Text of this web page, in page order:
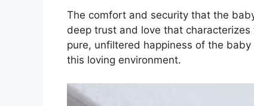
The comfort and security that the
deep trust and love that
pure, unfiltered happiness of the
this loving environment.